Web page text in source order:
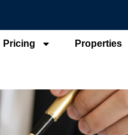
Pricing Properties